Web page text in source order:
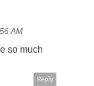
AM
so much
Reply